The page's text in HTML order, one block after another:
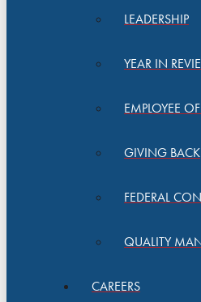
LEADERSHIP
YEAR IN
EMPLOYEE
GIVING BACK
FEDERAL
QUALITY
CAREERS